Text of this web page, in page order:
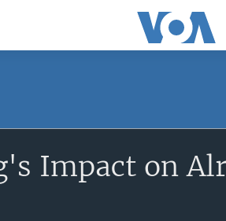
Impact on